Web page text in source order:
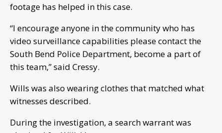
footage has helped in this case.
“I encourage anyone in the community who has
video surveillance capabilities please contact the
South Bend Police Department, become a part of
this team,” said Cressy.
Wills was also wearing clothes that matched what
witnesses described.
During the investigation, a search warrant was